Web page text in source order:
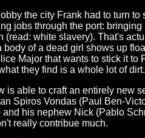
the city Frank had to turn
jobs through the port:
white slavery). That's
of a dead girl shows up
Major that wants to stick it
they find is a whole lot of
is able to craft an entirely new
Spiros Vondas (Paul Ben-
his nephew Nick (Pablo
really contribue much.